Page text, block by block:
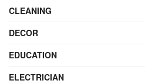
CLEANING
DECOR
EDUCATION
ELECTRICIAN